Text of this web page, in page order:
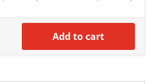
Computer
Add to cart